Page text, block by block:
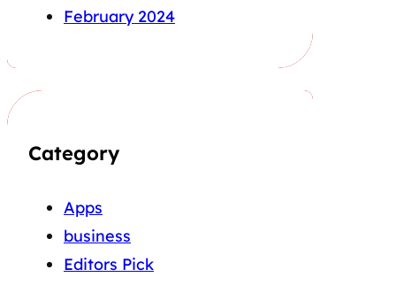
February 2024
Category
Apps
business
Editors Pick